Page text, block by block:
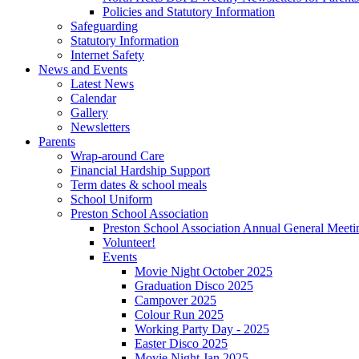
Policies and Statutory Information
Safeguarding
Statutory Information
Internet Safety
News and Events
Latest News
Calendar
Gallery
Newsletters
Parents
Wrap-around Care
Financial Hardship Support
Term dates & school meals
School Uniform
Preston School Association
Preston School Association Annual General
Volunteer!
Events
Movie Night October 2025
Graduation Disco 2025
Campover 2025
Colour Run 2025
Working Party Day - 2025
Easter Disco 2025